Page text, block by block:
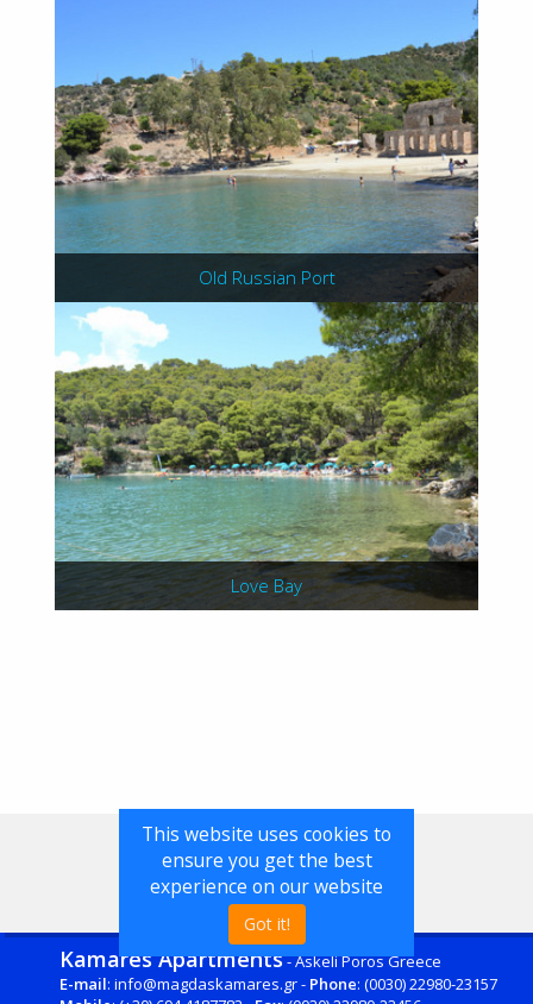
Old Russian Port
Love Bay
Kamares Apartments- Askeli Poros Greece
E-mail: info@magdaskamares.gr - Phone: (0030) 22980-23157
This website uses cookies to
ensure you get the best
experience on our website
Got it!